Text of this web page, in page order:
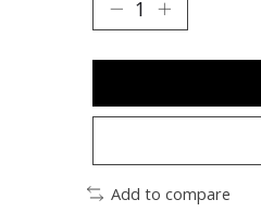
Add to compare